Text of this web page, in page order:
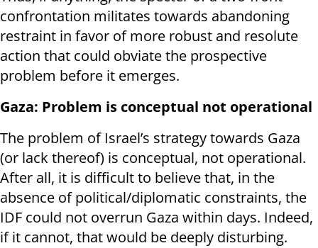
confrontation militates towards abandoning
restraint in favor of more robust and resolute
action that could obviate the prospective
problem before it emerges.
Gaza: Problem is conceptual not operational
The problem of Israel’s strategy towards Gaza
(or lack thereof) is conceptual, not operational.
After all, it is difficult to believe that, in the
absence of political/diplomatic constraints, the
IDF could not overrun Gaza within days. Indeed,
if it cannot, that would be deeply disturbing.